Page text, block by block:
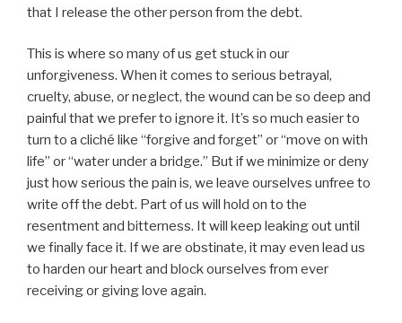
that I release the other person from the debt.
This is where so many of us get stuck in our
unforgiveness. When it comes to serious betrayal,
cruelty, abuse, or neglect, the wound can be so deep and
painful that we prefer to ignore it. It’s so much easier to
turn to a cliché like “forgive and forget” or “move on with
life” or “water under a bridge.” But if we minimize or deny
just how serious the pain is, we leave ourselves unfree to
write off the debt. Part of us will hold on to the
resentment and bitterness. It will keep leaking out until
we finally face it. If we are obstinate, it may even lead us
to harden our heart and block ourselves from ever
receiving or giving love again.